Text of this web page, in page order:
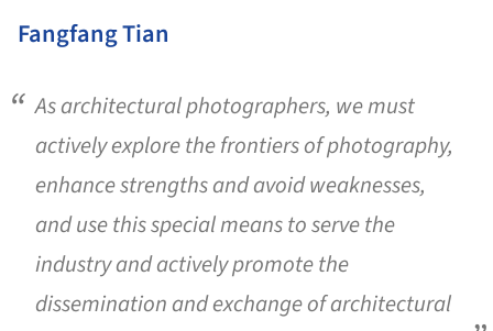
Fangfang Tian
As architectural photographers, we must
actively explore the frontiers of photography,
enhance strengths and avoid weaknesses,
and use this special means to serve the
industry and actively promote the
dissemination and exchange of architectural